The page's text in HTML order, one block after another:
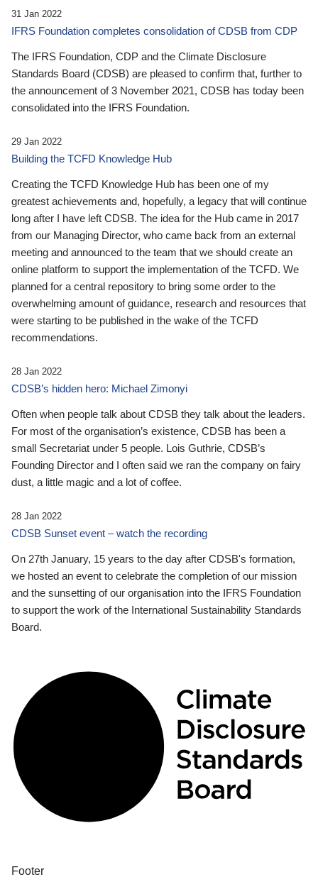
31 Jan 2022
IFRS Foundation completes consolidation of CDSB from CDP
The IFRS Foundation, CDP and the Climate Disclosure
Standards Board (CDSB) are pleased to confirm that, further to
the announcement of 3 November 2021, CDSB has today been
consolidated into the IFRS Foundation.
29 Jan 2022
Building the TCFD Knowledge Hub
Creating the TCFD Knowledge Hub has been one of my
greatest achievements and, hopefully, a legacy that will continue
long after I have left CDSB. The idea for the Hub came in 2017
from our Managing Director, who came back from an external
meeting and announced to the team that we should create an
online platform to support the implementation of the TCFD. We
planned for a central repository to bring some order to the
overwhelming amount of guidance, research and resources that
were starting to be published in the wake of the TCFD
recommendations.
28 Jan 2022
CDSB’s hidden hero: Michael Zimonyi
Often when people talk about CDSB they talk about the leaders.
For most of the organisation’s existence, CDSB has been a
small Secretariat under 5 people. Lois Guthrie, CDSB’s
Founding Director and I often said we ran the company on fairy
dust, a little magic and a lot of coffee.
28 Jan 2022
CDSB Sunset event – watch the recording
On 27th January, 15 years to the day after CDSB's formation,
we hosted an event to celebrate the completion of our mission
and the sunsetting of our organisation into the IFRS Foundation
to support the work of the International Sustainability Standards
Board.
Footer